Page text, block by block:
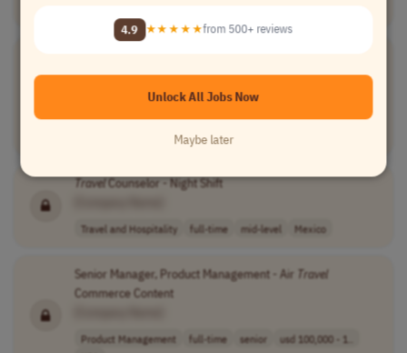
[Company Name]
Travel and Hospitality part-time
executive
Northern America
Latin America (LATAM)
Central America
TravelCounselor - Night Shift
Travel and Hospitality full-time mid-level Mexico
Senior Manager, Product Management - Air Travel
Commerce Content
Product Management full-time senior
usd 100,000 - 1..
4.9 ★★★★★from 500+ reviews
Unlock All Jobs Now
Maybe later